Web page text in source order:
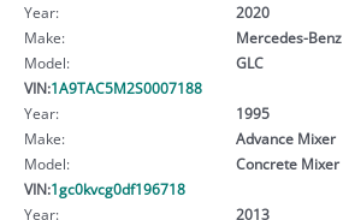
Year:
2020
Make:
Mercedes-Benz
Model:
GLC
VIN:1A9TAC5M2S0007188
Year:
1995
Make:
Advance Mixer
Model:
Concrete Mixer
VIN:1gc0kvcg0df196718
Year:
2013